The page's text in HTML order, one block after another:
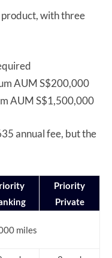
product, with three
AUM S$200,000
AUM S$1,500,000
annual fee, but the
Priority
Private
miles